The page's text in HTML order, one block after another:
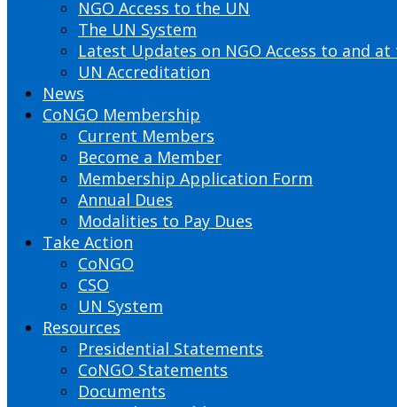
NGO Access to the UN
The UN System
Latest Updates on NGO Access to and at
UN Accreditation
News
CoNGO Membership
Current Members
Become a Member
Membership Application Form
Annual Dues
Modalities to Pay Dues
Take Action
CoNGO
CSO
UN System
Resources
Presidential Statements
CoNGO Statements
Documents